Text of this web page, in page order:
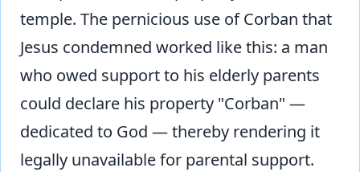
temple. The pernicious use of Corban that
Jesus condemned worked like this: a man
who owed support to his elderly parents
could declare his property "Corban" —
dedicated to God — thereby rendering it
legally unavailable for parental support.